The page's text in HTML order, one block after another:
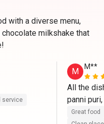
with a diverse menu,
milkshake that
service
M M**
All the
panni
paneer
Great food